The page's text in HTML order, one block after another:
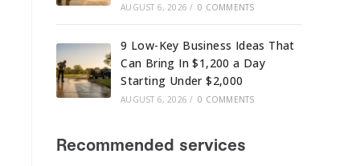
AUGUST 6, 2026 / 0 COMMENTS
9 Low-Key Business Ideas That
Can Bring In $1,200 a Day
Starting Under $2,000
AUGUST 6, 2026 / 0 COMMENTS